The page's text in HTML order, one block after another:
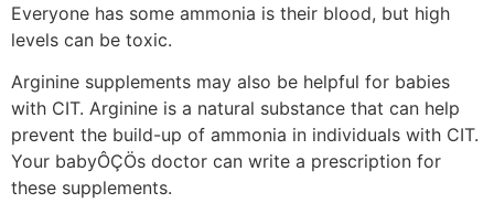
Everyone has some ammonia is their blood, but high
levels can be toxic.
Arginine supplements may also be helpful for babies
with CIT. Arginine is a natural substance that can help
prevent the build-up of ammonia in individuals with CIT.
Your babyÔÇÖs doctor can write a prescription for
these supplements.